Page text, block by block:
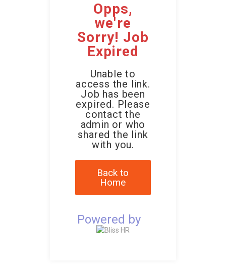
Opps,
we're
Sorry! Job
Expired
Unable to
access the link.
Job has been
expired. Please
contact the
admin or who
shared the link
with you.
Back to
Home
Powered by